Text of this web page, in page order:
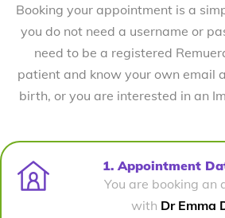
Booking your appointment is a
you do not need a username or
need to be a registered
patient and know your own email
birth, or you are interested in an
1. Appointment
You are booking an
with Dr Emma